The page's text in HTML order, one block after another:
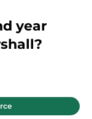
year